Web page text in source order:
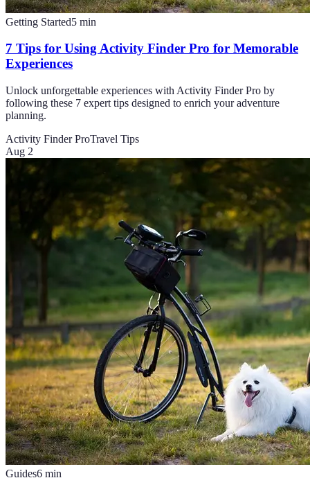
Getting Started5 min
7 Tips for Using Activity Finder Pro for Memorable
Experiences
Unlock unforgettable experiences with Activity Finder Pro by
following these 7 expert tips designed to enrich your adventure
planning.
Activity Finder ProTravel Tips
Aug 2
Guides6 min